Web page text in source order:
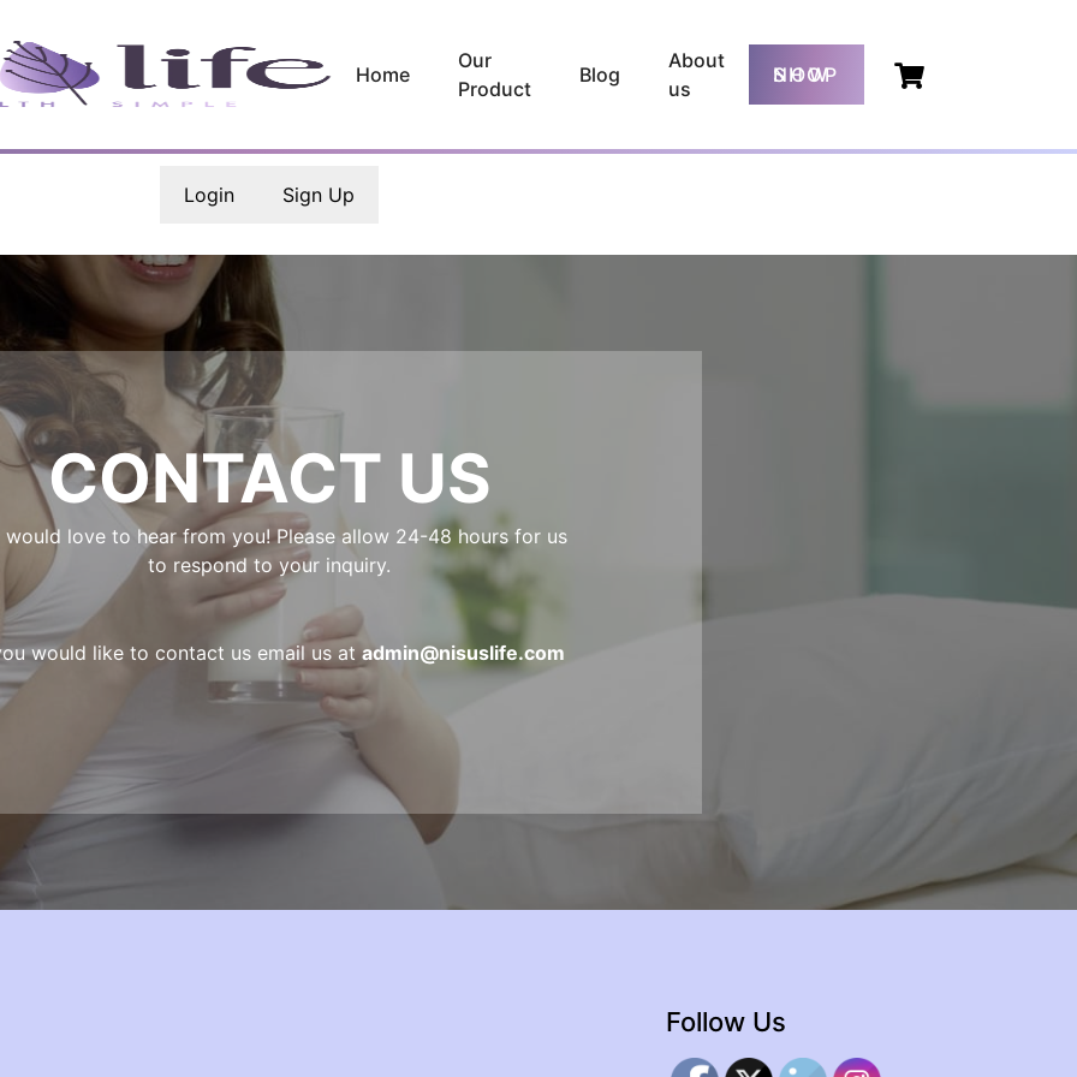
Home
Our
Product
Blog
About
us
SHOP NOW
Login Sign Up
CONTACT US
would love to hear from you! Please allow 24-48 hours for us
to respond to your inquiry.
would like to contact us email us at admin@nisuslife.com
Follow Us